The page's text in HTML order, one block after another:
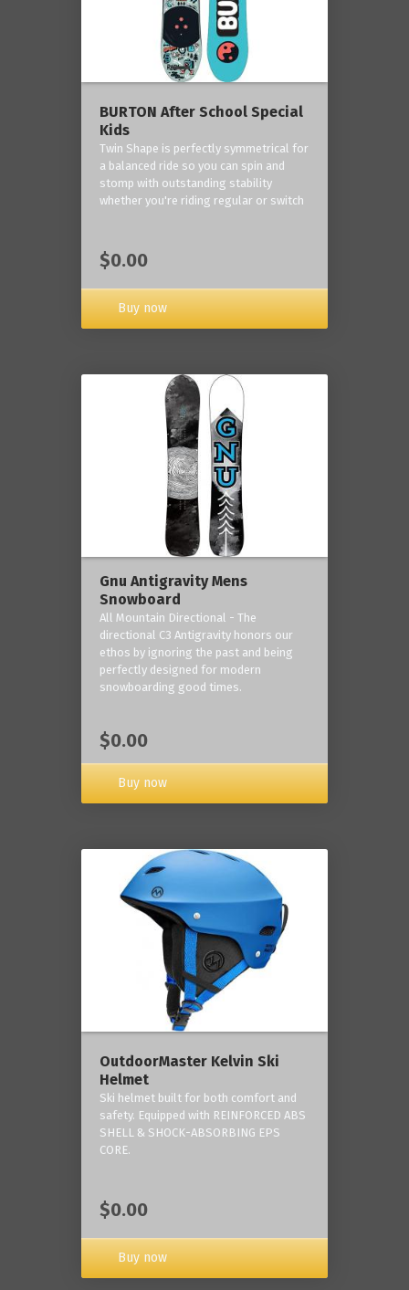
BURTON After School Special
Kids
Twin Shape is perfectly symmetrical for
a balanced ride so you can spin and
stomp with outstanding stability
whether you're riding regular or switch
$0.00
Buy now
Gnu Antigravity Mens
Snowboard
All Mountain Directional - The
directional C3 Antigravity honors our
ethos by ignoring the past and being
perfectly designed for modern
snowboarding good times.
$0.00
Buy now
OutdoorMaster Kelvin Ski
Helmet
Ski helmet built for both comfort and
safety. Equipped with REINFORCED ABS
SHELL & SHOCK-ABSORBING EPS
CORE.
$0.00
Buy now